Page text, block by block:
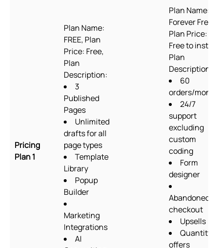
Pricing
Plan 1
Plan Name:
FREE, Plan
Price: Free,
Plan
Description:
3
Published
Pages
Unlimited
drafts for all
page types
Template
Library
Popup
Builder
Marketing
Integrations
AI
Plan Name:
Forever Free,
Plan Price:
Free to install,
Plan
Description:
60
orders/month
24/7
support
excluding
custom
coding
Form
designer
Abandoned
checkout
Upsells
Quantity
offers